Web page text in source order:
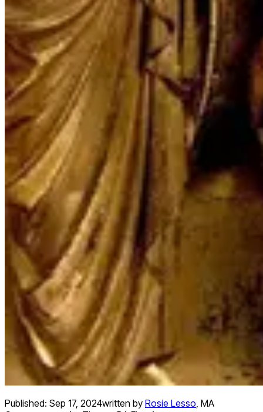
Published: Sep 17, 2024written by Rosie Lesso, MA